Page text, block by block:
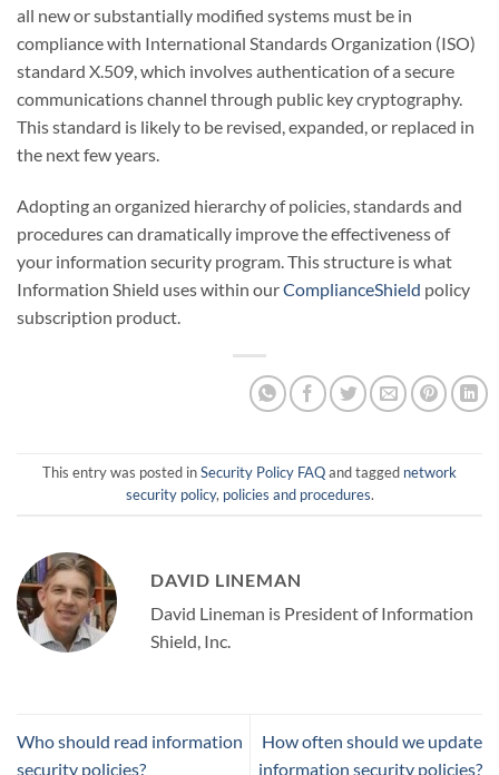
all new or substantially modified systems must be in
compliance with International Standards Organization (ISO)
standard X.509, which involves authentication of a secure
communications channel through public key cryptography.
This standard is likely to be revised, expanded, or replaced in
the next few years.
Adopting an organized hierarchy of policies, standards and
procedures can dramatically improve the effectiveness of
your information security program. This structure is what
Information Shield uses within ourComplianceShield policy
subscription product.
This entry was posted inSecurity Policy FAQand tagged network
security policy, policies and procedures.
DAVID LINEMAN
David Lineman is President of Information
Shield, Inc.
Who should read information
security policies?
How often should we update
information security policies?